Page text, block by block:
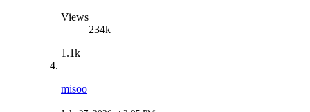
Views
234k
1.1k
misoo